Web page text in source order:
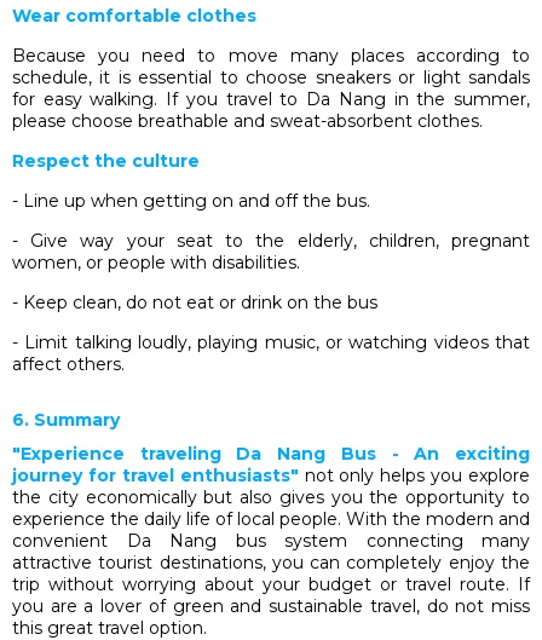
Wear comfortable clothes
Because you need to move many places according to
schedule, it is essential to choose sneakers or light sandals
for easy walking. If you travel to Da Nang in the summer,
please choose breathable and sweat-absorbent clothes.
Respect the culture
- Line up when getting on and off the bus.
- Give way your seat to the elderly, children, pregnant
women, or people with disabilities.
- Keep clean, do not eat or drink on the bus
- Limit talking loudly, playing music, or watching videos that
affect others.
6. Summary
"Experience traveling Da Nang Bus - An exciting
journey for travel enthusiasts" not only helps you explore
the city economically but also gives you the opportunity to
experience the daily life of local people. With the modern and
convenient Da Nang bus system connecting many
attractive tourist destinations, you can completely enjoy the
trip without worrying about your budget or travel route. If
you are a lover of green and sustainable travel, do not miss
this great travel option.